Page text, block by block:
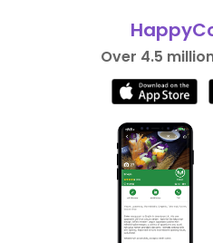
Over 4.5